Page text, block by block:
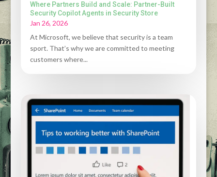
Where Partners Build and Scale: Partner-Built
Security Copilot Agents in Security Store
Jan 26, 2026
At Microsoft, we believe that security is a team
sport. That’s why we are committed to meeting
customers where...